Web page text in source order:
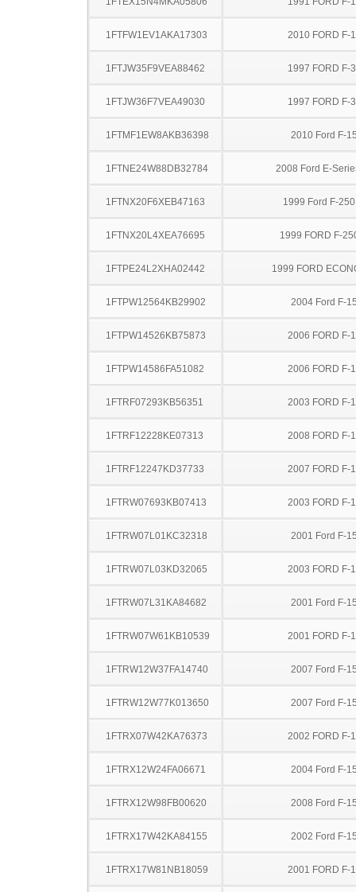
1FTFW1EV1AKA17303 2010 FORD F-
1FTJW35F9VEA88462 1997 FORD F-
1FTJW36F7VEA49030 1997 FORD F-
1FTMF1EW8AKB36398 2010 Ford F-
1FTNE24W88DB32784 2008 Ford E-
1FTNX20F6XEB47163 1999 Ford F-
1FTNX20L4XEA76695 1999 FORD F-
1FTPE24L2XHA02442 1999 FORD
1FTPW12564KB29902 2004 Ford F-
1FTPW14526KB75873 2006 FORD F-
1FTPW14586FA51082 2006 FORD F-
1FTRF07293KB56351 2003 FORD F-
1FTRF12228KE07313 2008 FORD F-
1FTRF12247KD37733 2007 FORD F-
1FTRW07693KB07413 2003 FORD F-
1FTRW07L01KC32318 2001 Ford F-
1FTRW07L03KD32065 2003 FORD F-
1FTRW07L31KA84682 2001 Ford F-
1FTRW07W61KB10539 2001 FORD F-
1FTRW12W37FA14740 2007 Ford F-
1FTRW12W77K013650 2007 Ford F-
1FTRX07W42KA76373 2002 FORD F-
1FTRX12W24FA06671 2004 Ford F-
1FTRX12W98FB00620 2008 Ford F-
1FTRX17W42KA84155 2002 Ford F-
1FTRX17W81NB18059 2001 FORD F-